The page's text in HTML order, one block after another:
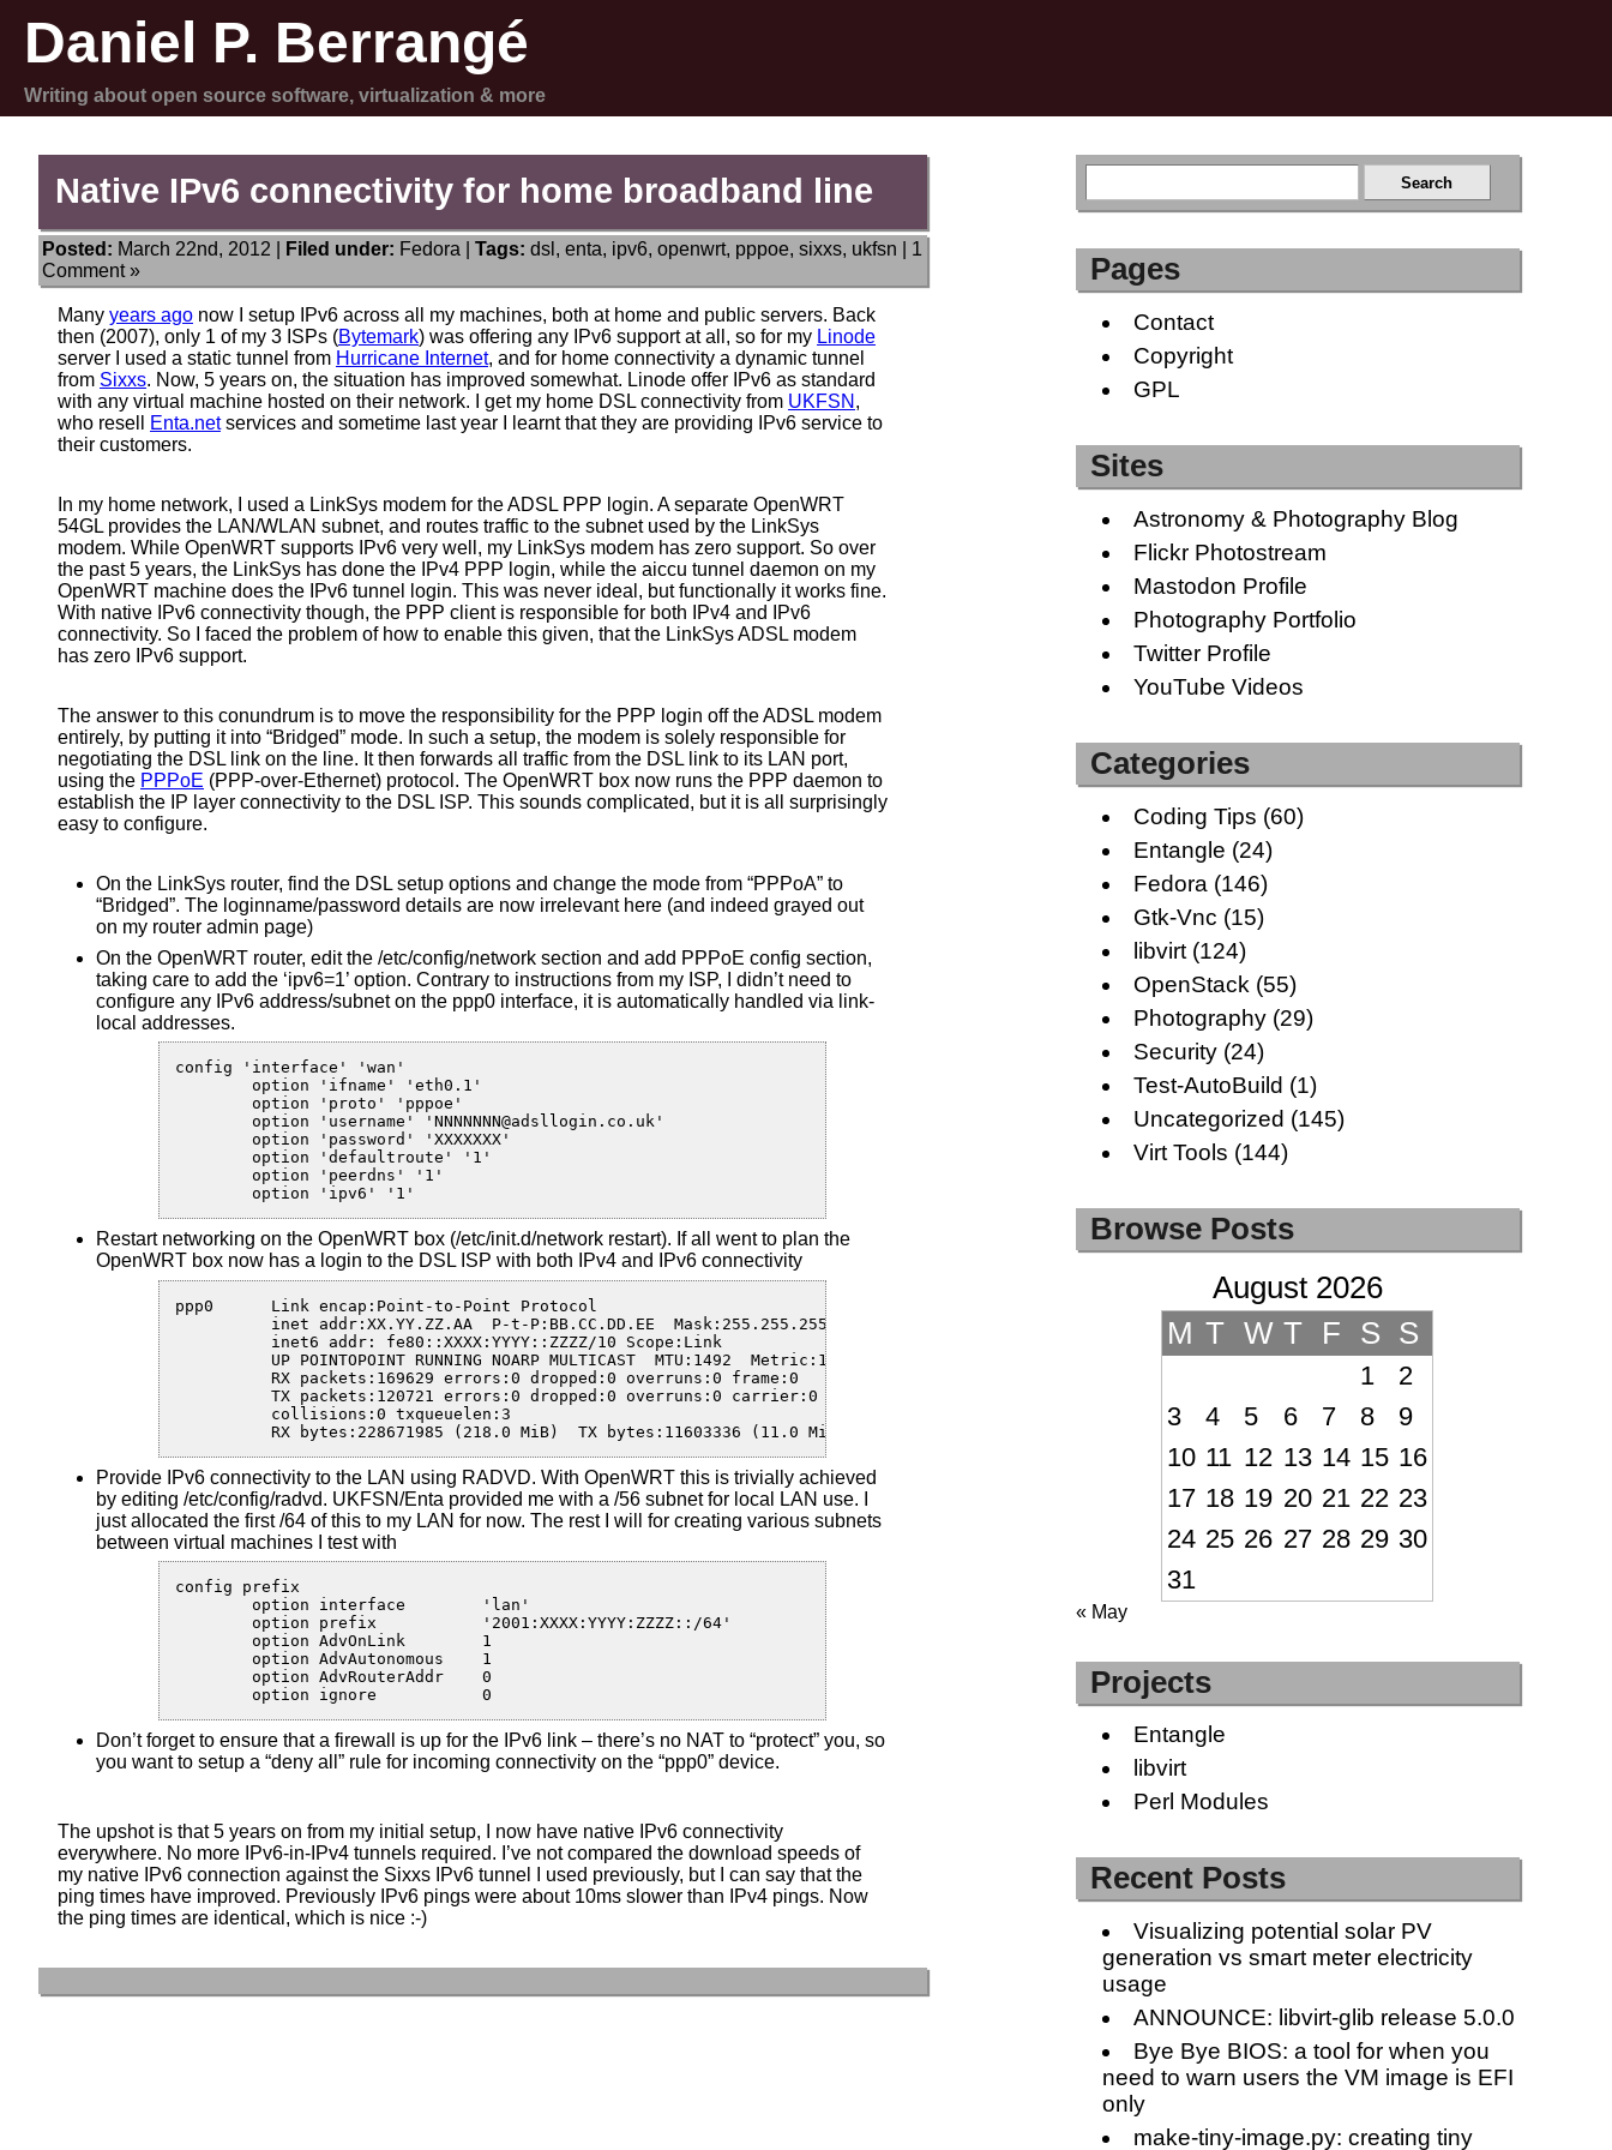
Daniel P. Berrangé
Writing about open source software, virtualization & more
Native IPv6 connectivity for home broadband line
Posted: March 22nd, 2012 | Filed under: Fedora Tags: dsl , enta, ipv6, openwrt, pppoe, sixxs, ukfsn
1
Comment »
Many years ago now I setup IPv6 across all my machines, both at home and public servers. Back
then (2007), only 1 of my 3 ISPs (Bytemark) was offering any IPv6 support at all, so for my Linode
server I used a static tunnel from Hurricane Internet, and for home connectivity a dynamic tunnel
from Sixxs. Now, 5 years on, the situation has improved somewhat. Linode offer IPv6 as standard
with any virtual machine hosted on their network. I get my home DSL connectivity from UKFSN ,
who resell
Enta.netservices and sometime last year I learnt that they are providing IPv6 service to
their customers.
In my home network, I used a LinkSys modem for the ADSL PPP login. A separate OpenWRT
54GL provides the LAN/WLAN subnet, and routes traffic to the subnet used by the LinkSys
modem. While OpenWRT supports IPv6 very well, my LinkSys modem has zero support. So over
the past 5 years, the LinkSys has done the IPv4 PPP login, while the aiccu tunnel daemon on my
OpenWRT machine does the IPv6 tunnel login. This was never ideal, but functionally it works fine.
With native IPv6 connectivity though, the PPP client is responsible for both IPv4 and IPv6
connectivity. So I faced the problem of how to enable this given, that the LinkSys ADSL modem
has zero IPv6 support.
The answer to this conundrum is to move the responsibility for the PPP login off the ADSL modem
entirely, by putting it into “Bridged” mode. In such a setup, the modem is solely responsible for
negotiating the DSL link on the line. It then forwards all traffic from the DSL link to its LAN port,
using the PPPoE (PPP-over-Ethernet) protocol. The OpenWRT box now runs the PPP daemon to
establish the IP layer connectivity to the DSL ISP. This sounds complicated, but it is all surprisingly
easy to configure.
On the LinkSys router, find the DSL setup options and change the mode from “PPPoA” to
“Bridged”. The loginname/password details are now irrelevant here (and indeed grayed out
on my router admin page)
On the OpenWRT router, edit the /etc/config/network section and add PPPoE config section,
taking care to add the ‘ipv6=1’ option. Contrary to instructions from my ISP, I didn’t need to
configure any IPv6 address/subnet on the ppp0 interface, it is automatically handled via link-
local addresses.
config 'interface' 'wan'
	option 'ipv6' '1'
Restart networking on the OpenWRT box (/etc/init.d/network restart). If all went to plan the
OpenWRT box now has a login to the DSL ISP with both IPv4 and IPv6 connectivity
ppp0      Link encap:Point-to-Point Protocol
          inet addr:XX.YY.ZZ.AA  P-t-P:BB.CC.DD.EE  Mask:255.255.255.255
          inet6 addr: fe80::XXXX:YYYY::ZZZZ/10 Scope:Link
          UP POINTOPOINT RUNNING NOARP MULTICAST  MTU:1492  Metric:1
          RX packets:169629 errors:0 dropped:0 overruns:0 frame:0
          TX packets:120721 errors:0 dropped:0 overruns:0 carrier:0
          collisions:0 txqueuelen:3
          RX bytes:228671985 (218.0 MiB)  TX bytes:11603336 (11.0 MiB)
Provide IPv6 connectivity to the LAN using RADVD. With OpenWRT this is trivially achieved
by editing /etc/config/radvd. UKFSN/Enta provided me with a /56 subnet for local LAN use. I
just allocated the first /64 of this to my LAN for now. The rest I will for creating various subnets
between virtual machines I test with
config prefix
	option ignore		0
Don’t forget to ensure that a firewall is up for the IPv6 link – there’s no NAT to “protect” you, so
you want to setup a “deny all” rule for incoming connectivity on the “ppp0” device.
The upshot is that 5 years on from my initial setup, I now have native IPv6 connectivity
everywhere. No more IPv6-in-IPv4 tunnels required. I’ve not compared the download speeds of
my native IPv6 connection against the Sixxs IPv6 tunnel I used previously, but I can say that the
ping times have improved. Previously IPv6 pings were about 10ms slower than IPv4 pings. Now
the ping times are identical, which is nice :-)
Pages
Contact
Copyright
GPL
Sites
Astronomy & Photography Blog
Flickr Photostream
Mastodon Profile
Photography Portfolio
Twitter Profile
YouTube Videos
Categories
Coding Tips (60)
Entangle (24)
Fedora (146)
Gtk-Vnc (15)
libvirt(124)
OpenStack (55)
Photography(29)
Security(24)
Test-AutoBuild (1)
Uncategorized (145)
Virt Tools (144)
Browse Posts
August 2026
M T W T F S S
1
2
3
4 5 6 7 8
9
10 11 12 13 14 15 16
17 18 19 20 21 22 23
24 25 26 27 28 29 30
31
« May
Projects
Entangle
libvirt
Perl Modules
Recent Posts
Visualizing potential solar PV
generation vs smart meter electricity
usage
ANNOUNCE: libvirt-glib release 5.0.0
Bye Bye BIOS: a tool for when you
need to warn users the VM image is EFI
only
make-tiny-image.py: creating tiny